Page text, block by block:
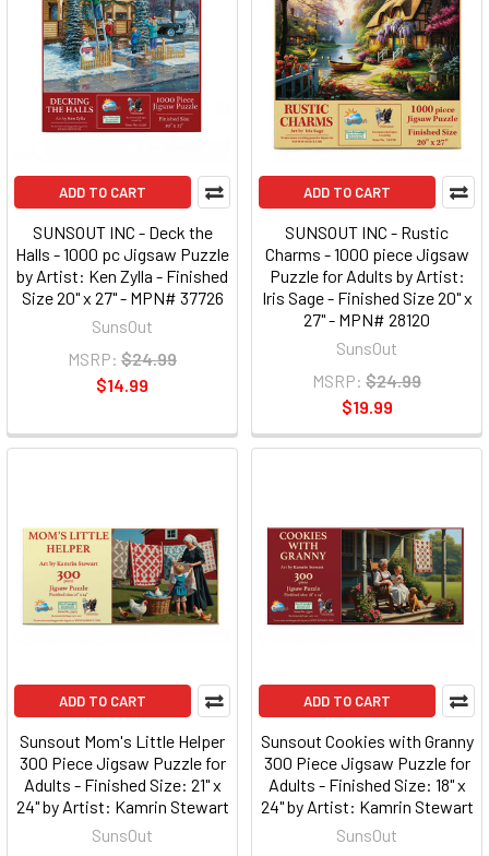
ADD TO CART
SUNSOUT INC - Deck the
Halls - 1000 pc Jigsaw Puzzle
by Artist: Ken Zylla - Finished
Size 20" x 27" - MPN# 37726
SunsOut
MSRP: $24.99
$14.99
ADD TO CART
SUNSOUT INC - Rustic
Charms - 1000 piece Jigsaw
Puzzle for Adults by Artist:
Iris Sage - Finished Size 20" x
27" - MPN# 28120
SunsOut
MSRP: $24.99
$19.99
ADD TO CART
Sunsout Mom's Little Helper
300 Piece Jigsaw Puzzle for
Adults - Finished Size: 21" x
24" by Artist: Kamrin Stewart
SunsOut
ADD TO CART
Sunsout Cookies with Granny
300 Piece Jigsaw Puzzle for
Adults - Finished Size: 18" x
24" by Artist: Kamrin Stewart
SunsOut